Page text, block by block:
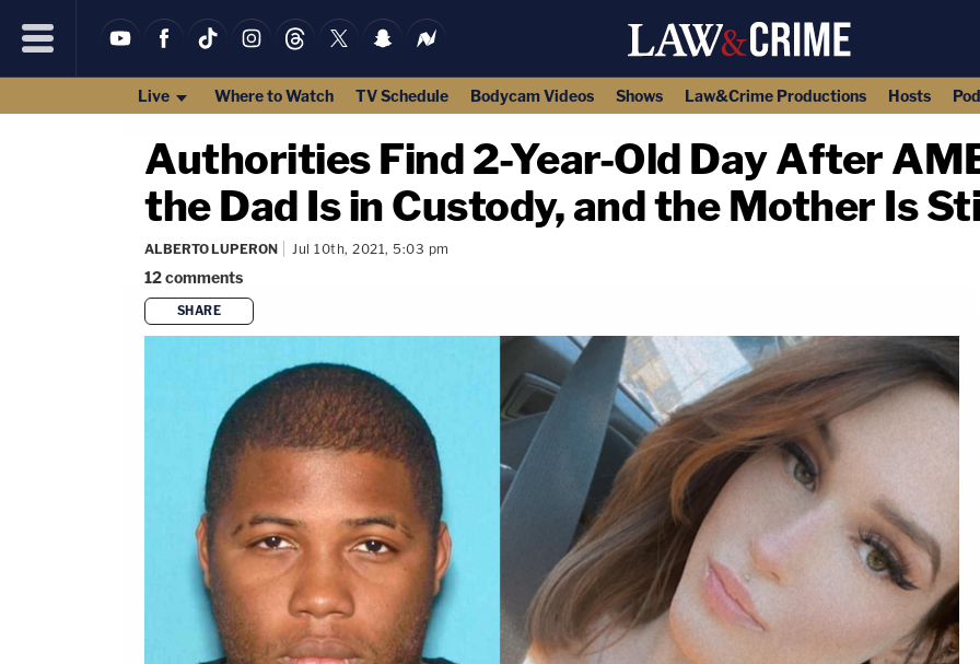
Live Where to Watch TV Schedule Bodycam Videos Shows Law&Crime Productions Hosts
Authorities Find 2-Year-Old Day After
the Dad Is in Custody, and the Mother Is
ALBERTO LUPERON Jul 10th, 2021, 5:03 pm
12comments
SHARE